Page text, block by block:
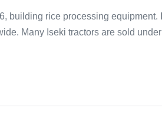
building rice processing
Many Iseki tractors are sold